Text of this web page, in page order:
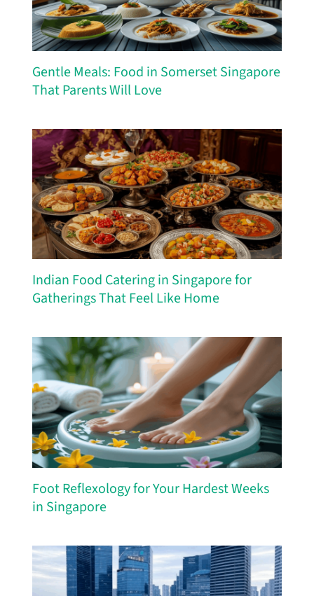
Gentle Meals: Food in Somerset Singapore
That Parents Will Love
Indian Food Catering in Singapore for
Gatherings That Feel Like Home
Foot Reflexology for Your Hardest Weeks
in Singapore